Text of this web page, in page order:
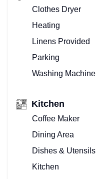
Clothes Dryer
Heating
Linens Provided
Parking
Washing Machine
Kitchen
Coffee Maker
Dining Area
Dishes & Utensils
Kitchen